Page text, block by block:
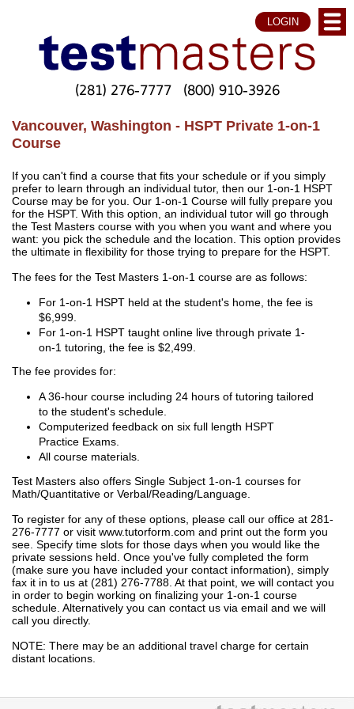
LOGIN
(281) 276-7777 (800) 910-3926
Vancouver, Washington - HSPT Private 1-on-1
Course
If you can't find a course that fits your schedule or if you simply
prefer to learn through an individual tutor, then our 1-on-1 HSPT
Course may be for you. Our 1-on-1 Course will fully prepare you
for the HSPT. With this option, an individual tutor will go through
the Test Masters course with you when you want and where you
want: you pick the schedule and the location. This option provides
the ultimate in flexibility for those trying to prepare for the HSPT.
The fees for the Test Masters 1-on-1 course are as follows:
For 1-on-1 HSPT held at the student's home, the fee is
$6,999.
For 1-on-1 HSPT taught online live through private 1-
on-1 tutoring, the fee is $2,499.
The fee provides for:
A 36-hour course including 24 hours of tutoring tailored
to the student's schedule.
Computerized feedback on six full length HSPT
Practice Exams.
All course materials.
Test Masters also offers Single Subject 1-on-1 courses for
Math/Quantitative or Verbal/Reading/Language.
To register for any of these options, please call our office at 281-
276-7777 or visit www.tutorform.com and print out the form you
see. Specify time slots for those days when you would like the
private sessions held. Once you've fully completed the form
(make sure you have included your contact information), simply
fax it in to us at (281) 276-7788. At that point, we will contact you
in order to begin working on finalizing your 1-on-1 course
schedule. Alternatively you can contact us via email and we will
call you directly.
NOTE: There may be an additional travel charge for certain
distant locations.